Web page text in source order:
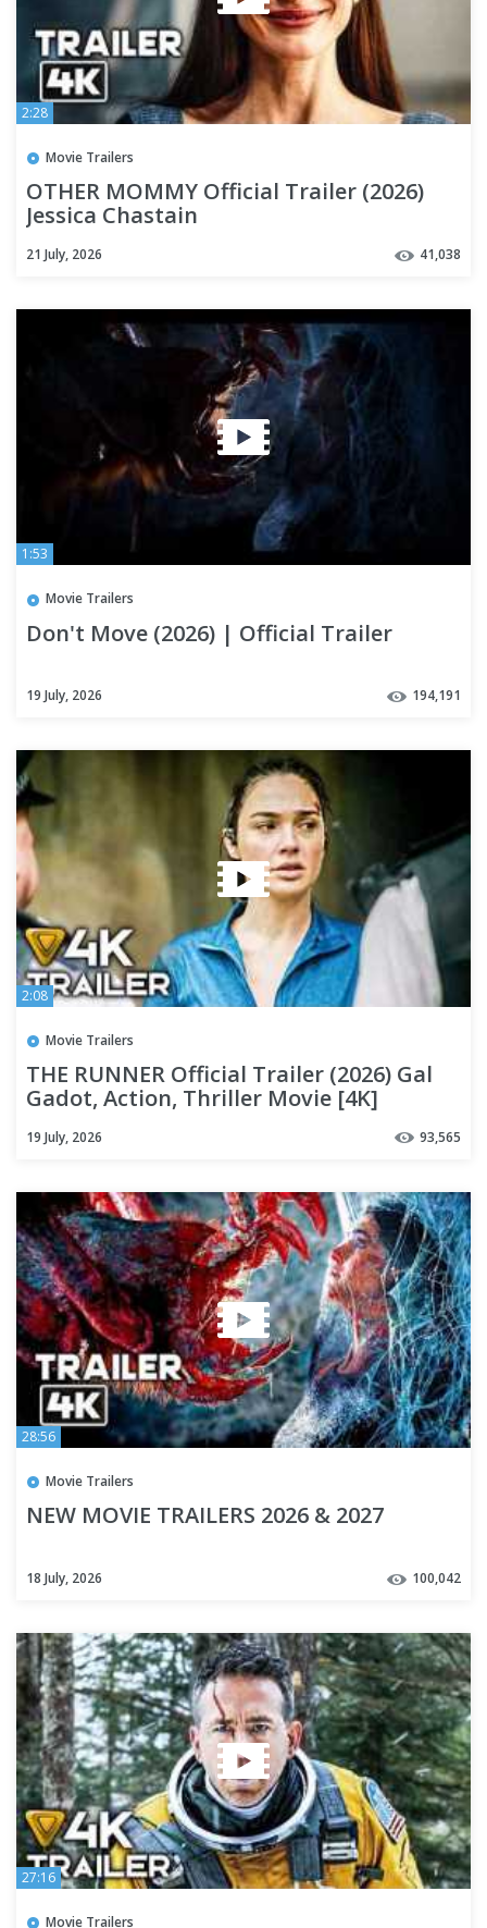
2:28
Movie Trailers
OTHER MOMMY Official Trailer (2026)
Jessica Chastain
21 July, 2026 41,038
1:53
Movie Trailers
Don't Move (2026) | Official Trailer
19 July, 2026 194,191
2:08
Movie Trailers
THE RUNNER Official Trailer (2026) Gal
Gadot, Action, Thriller Movie [4K]
19 July, 2026 93,565
28:56
Movie Trailers
NEW MOVIE TRAILERS 2026 & 2027
18 July, 2026 100,042
27:16
Movie Trailers